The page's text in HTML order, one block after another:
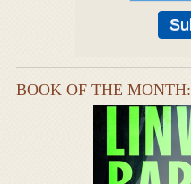
BOOK OF THE MONTH: